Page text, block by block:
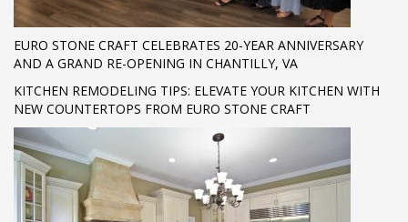
EURO STONE CRAFT CELEBRATES 20-YEAR ANNIVERSARY
AND A GRAND RE-OPENING IN CHANTILLY, VA
KITCHEN REMODELING TIPS: ELEVATE YOUR KITCHEN WITH
NEW COUNTERTOPS FROM EURO STONE CRAFT